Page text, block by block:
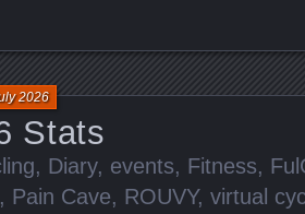
Stats
2026
, Diary, events, Fitness,
, Pain Cave, ROUVY, virtual